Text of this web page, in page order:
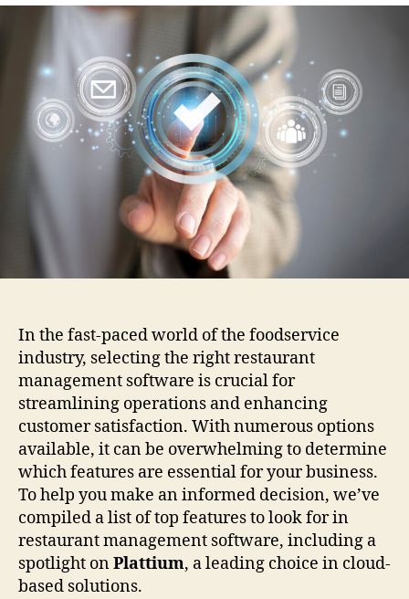
In the fast-paced world of the foodservice
industry, selecting the right restaurant
management software is crucial for
streamlining operations and enhancing
customer satisfaction. With numerous options
available, it can be overwhelming to determine
which features are essential for your business.
To help you make an informed decision, we’ve
compiled a list of top features to look for in
restaurant management software, including a
spotlight onPlattium, a leading choice in cloud-
based solutions.